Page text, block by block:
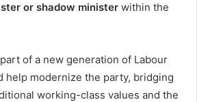
or shadow minister within the
of a new generation of Labour
help modernize the party, bridging
working-class values and the